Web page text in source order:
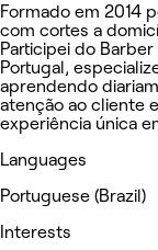
Formado em 2014
com cortes a
Participei do
Portugal,
aprendendo
atenção ao cliente
experiência única
Languages
Portuguese (Brazil)
Interests